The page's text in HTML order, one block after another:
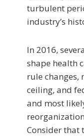
turbulent
industry’s
In 2016,
shape health
rule changes,
ceiling, and
and most
Consider that